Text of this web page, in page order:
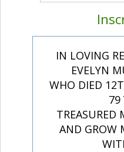
IN LOVING
EVELYN
WHO DIED
79
TREASURED
AND GROW